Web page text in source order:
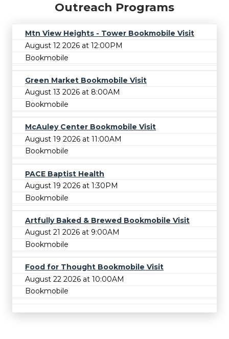
Outreach Programs
Mtn View Heights - Tower Bookmobile Visit
August 12 2026 at 12:00PM
Bookmobile
Green Market Bookmobile Visit
August 13 2026 at 8:00AM
Bookmobile
McAuley Center Bookmobile Visit
August 19 2026 at 11:00AM
Bookmobile
PACE Baptist Health
August 19 2026 at 1:30PM
Bookmobile
Artfully Baked & Brewed Bookmobile Visit
August 21 2026 at 9:00AM
Bookmobile
Food for Thought Bookmobile Visit
August 22 2026 at 10:00AM
Bookmobile